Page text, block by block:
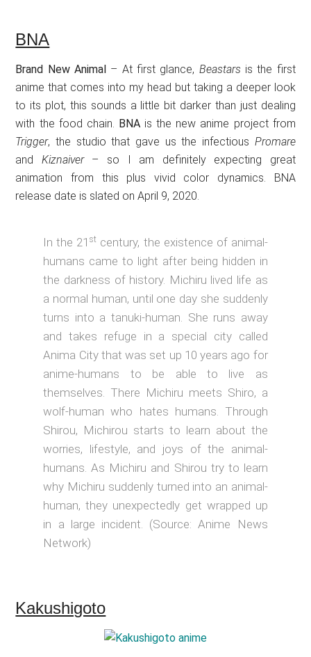
BNA
Brand New Animal – At first glance, Beastars is the first
anime that comes into my head but taking a deeper look
to its plot, this sounds a little bit darker than just dealing
with the food chain. BNAis the new anime project from
Trigger, the studio that gave us the infectious Promare
and Kiznaiver– so I am definitely expecting great
animation from this plus vivid color dynamics. BNA
release date is slated on April 9, 2020.
In the 21 st century, the existence of animal-
humans came to light after being hidden in
the darkness of history. Michiru lived life as
a normal human, until one day she suddenly
turns into a tanuki-human. She runs away
and takes refuge in a special city called
Anima City that was set up 10 years ago for
anime-humans to be able to live as
themselves. There Michiru meets Shiro, a
wolf-human who hates humans. Through
Shirou, Michirou starts to learn about the
worries, lifestyle, and joys of the animal-
humans. As Michiru and Shirou try to learn
why Michiru suddenly turned into an animal-
human, they unexpectedly get wrapped up
in a large incident. (Source: Anime News
Network)
Kakushigoto